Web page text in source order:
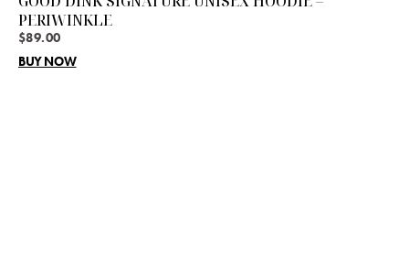
PERIWINKLE
$89.00
BUY NOW